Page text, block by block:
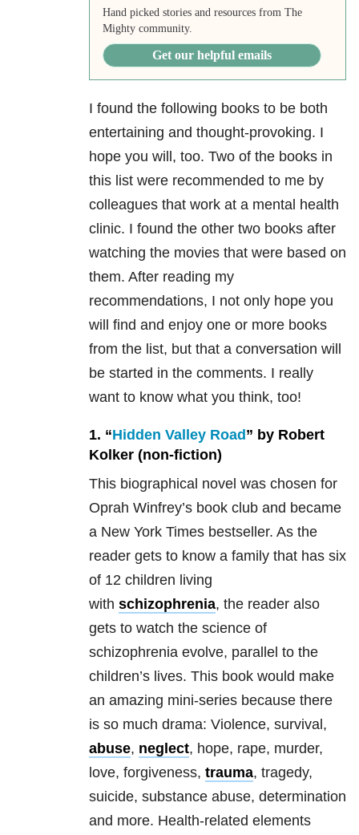
Hand picked stories and resources from The
Mighty community.
Get our helpful emails
I found the following books to be both
entertaining and thought-provoking. I
hope you will, too. Two of the books in
this list were recommended to me by
colleagues that work at a mental health
clinic. I found the other two books after
watching the movies that were based on
them. After reading my
recommendations, I not only hope you
will find and enjoy one or more books
from the list, but that a conversation will
be started in the comments. I really
want to know what you think, too!
1. “Hidden Valley Road ” by Robert
Kolker (non-fiction)
This biographical novel was chosen for
Oprah Winfrey’s book club and became
a New York Times bestseller. As the
reader gets to know a family that has six
of 12 children living
with schizophrenia, the reader also
gets to watch the science of
schizophrenia evolve, parallel to the
children’s lives. This book would make
an amazing mini-series because there
is so much drama: Violence, survival,
abuse, neglect, hope, rape, murder,
love, forgiveness, trauma, tragedy,
suicide, substance abuse, determination
and more. Health-related elements